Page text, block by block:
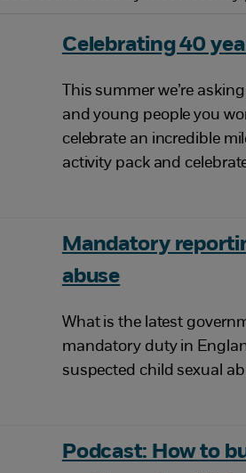
Celebrating 40
This summer we’re
and young people you
celebrate an incredible
activity pack and
Mandatory
abuse
What is the latest
mandatory duty in
suspected child sexual
Podcast: How to